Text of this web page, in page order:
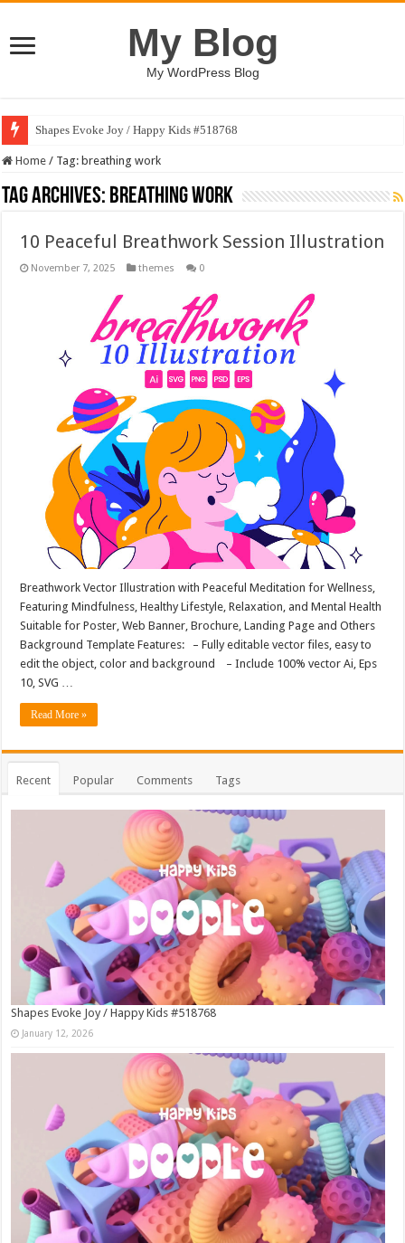
My Blog
My WordPress Blog
Shapes Evoke Joy / Happy Kids #518768
Home / Tag: breathing work
Tag Archives: breathing work
10 Peaceful Breathwork Session Illustration
November 7, 2025 themes 0
Breathwork Vector Illustration with Peaceful Meditation for Wellness,
Featuring Mindfulness, Healthy Lifestyle, Relaxation, and Mental Health
Suitable for Poster, Web Banner, Brochure, Landing Page and Others
Background Template Features: – Fully editable vector files, easy to
edit the object, color and background – Include 100% vector Ai, Eps
10, SVG …
Read More »
Recent Popular Comments Tags
Shapes Evoke Joy / Happy Kids #518768
January 12, 2026